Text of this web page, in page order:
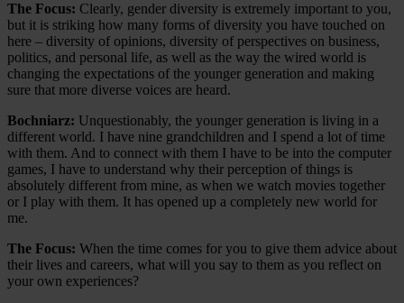
The Focus: Clearly, gender diversity is extremely important to you,
but it is striking how many forms of diversity you have touched on
here – diversity of opinions, diversity of perspectives on business,
politics, and personal life, as well as the way the wired world is
changing the expectations of the younger generation and making
sure that more diverse voices are heard.
Bochniarz: Unquestionably, the younger generation is living in a
different world. I have nine grandchildren and I spend a lot of time
with them. And to connect with them I have to be into the computer
games, I have to understand why their perception of things is
absolutely different from mine, as when we watch movies together
or I play with them. It has opened up a completely new world for
me.
The Focus: When the time comes for you to give them advice about
their lives and careers, what will you say to them as you reflect on
your own experiences?